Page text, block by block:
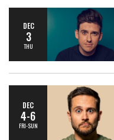
DEC
3
THU
DEC
4-6
FRI-SUN